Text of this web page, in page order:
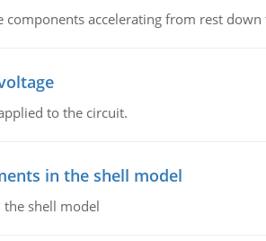
components accelerating from rest down
to the circuit.
in the shell model
shell model